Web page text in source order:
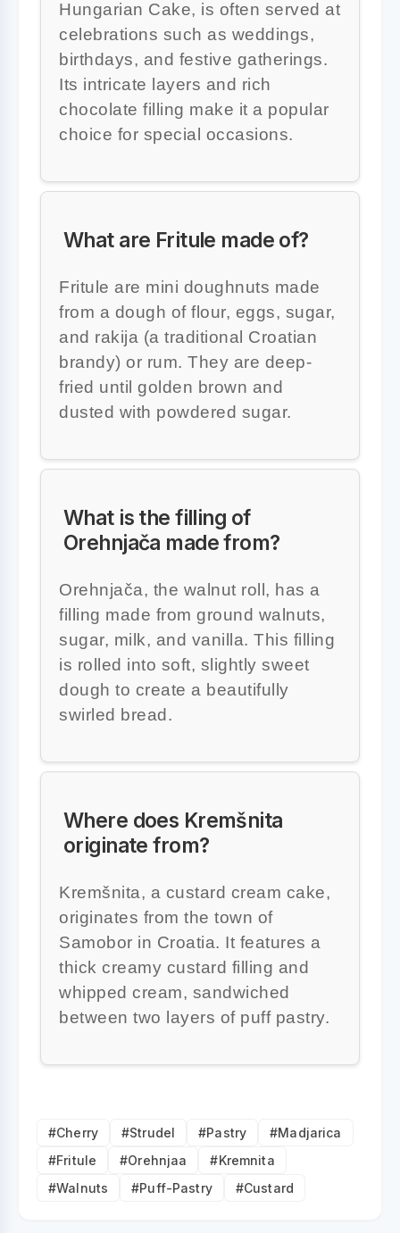
Hungarian Cake, is often served at
celebrations such as weddings,
birthdays, and festive gatherings.
Its intricate layers and rich
chocolate filling make it a popular
choice for special occasions.
What are Fritule made of?
Fritule are mini doughnuts made
from a dough of flour, eggs, sugar,
and rakija (a traditional Croatian
brandy) or rum. They are deep-
fried until golden brown and
dusted with powdered sugar.
What is the filling of
Orehnjača made from?
Orehnjača, the walnut roll, has a
filling made from ground walnuts,
sugar, milk, and vanilla. This filling
is rolled into soft, slightly sweet
dough to create a beautifully
swirled bread.
Where does Kremšnita
originate from?
Kremšnita, a custard cream cake,
originates from the town of
Samobor in Croatia. It features a
thick creamy custard filling and
whipped cream, sandwiched
between two layers of puff pastry.
#Cherry #Strudel #Pastry
#Madjarica
#Fritule
#Orehnjaa
#Kremnita
#Walnuts
#Puff-Pastry #Custard